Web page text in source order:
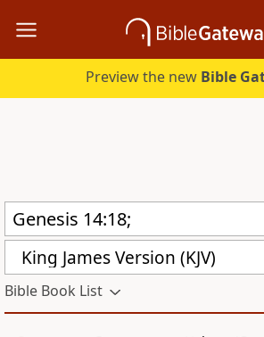
Preview the new Bible
King James Version (KJV)
Bible Book List